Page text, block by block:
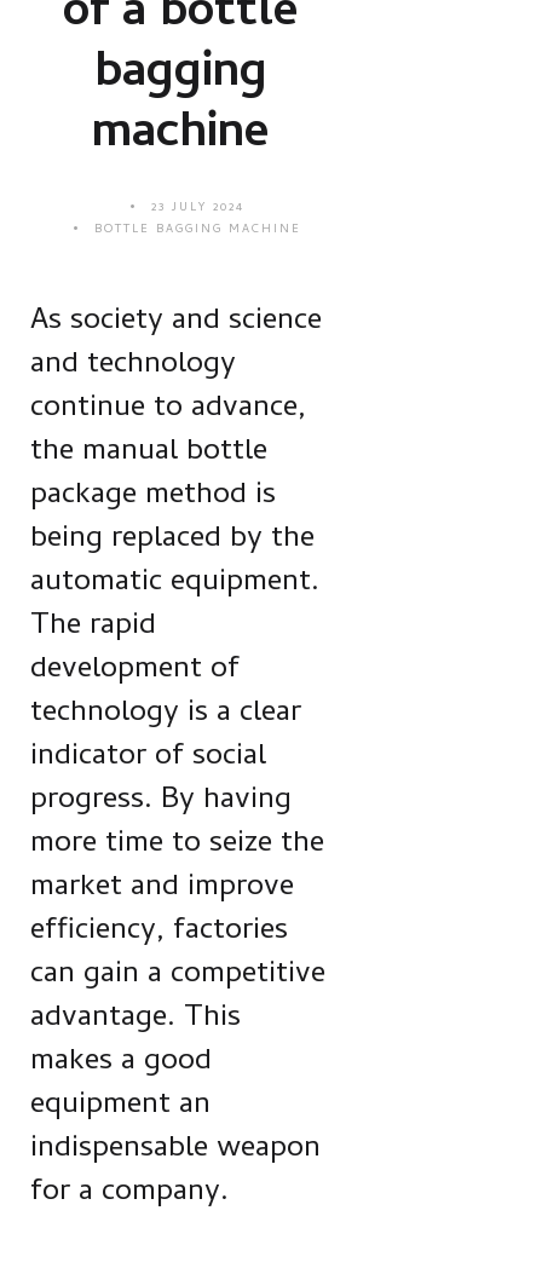
bagging
machine
23 JULY 2024
BOTTLE BAGGING MACHINE
As society and science
and technology
continue to advance,
the manual bottle
package method is
being replaced by the
automatic equipment.
The rapid
development of
technology is a clear
indicator of social
progress. By having
more time to seize the
market and improve
efficiency, factories
can gain a competitive
advantage. This
makes a good
equipment an
indispensable weapon
for a company.